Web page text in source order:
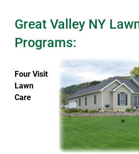
Great Valley NY
Programs:
Four Visit
Lawn
Care